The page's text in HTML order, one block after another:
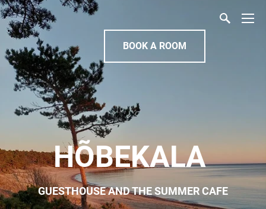
BOOK A ROOM
HÕBEKALA
GUESTHOUSE AND THE SUMMER CAFE